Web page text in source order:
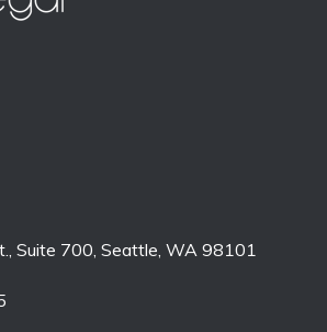
Suite 700, Seattle, WA 98101